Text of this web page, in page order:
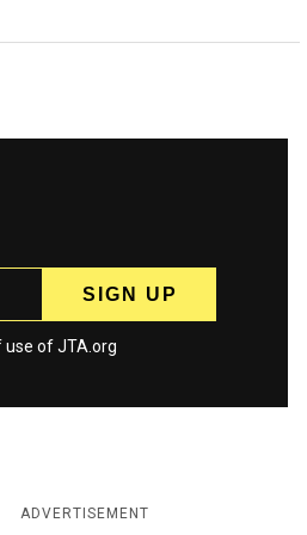
use of JTA.org
ADVERTISEMENT